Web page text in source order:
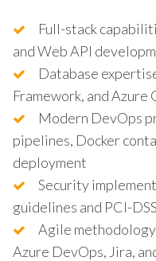
Full-stack
and Web API
Database
Framework, and Azure
Modern DevOps
pipelines, Docker
deployment
Security
guidelines and PCI-
Agile
Azure DevOps, Jira,